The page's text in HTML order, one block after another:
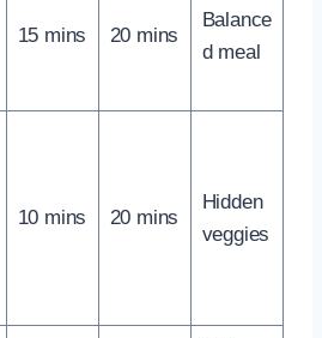
15 mins 20 mins
Balance
d meal
10 mins 20 mins
Hidden
veggies